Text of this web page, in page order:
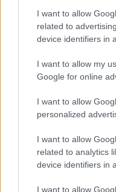
I want to allow
related to
device identifiers in
I want to allow my
Google for online
I want to allow
personalized
I want to allow
related to analytics
device identifiers in
I want to allow
The best self care might
Hiking safety: How to stay
“Our on-site first
automatic external
medical services were
Gauteng police
confirmed police were
“I can confirm that an